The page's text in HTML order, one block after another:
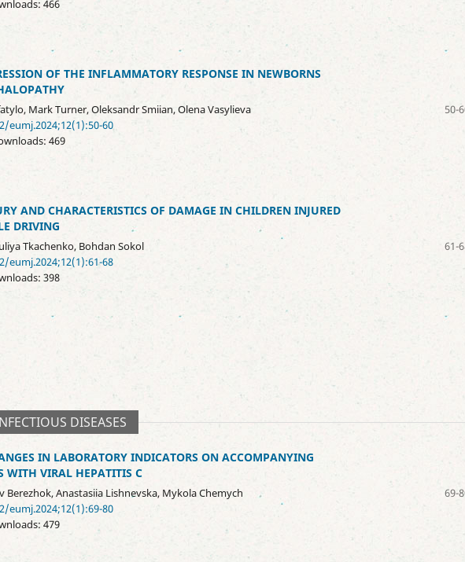
466
OF THE INFLAMMATORY RESPONSE IN NEWBORNS
Mark Turner, Oleksandr Smiian, Olena Vasylieva
50-
60
469
AND CHARACTERISTICS OF DAMAGE IN CHILDREN INJURED
DRIVING
Tkachenko, Bohdan Sokol
61-
68
398
DISEASES
IN LABORATORY INDICATORS ON ACCOMPANYING
WITH VIRAL HEPATITIS C
Berezhok, Anastasiia Lishnevska, Mykola Chemych
69-
80
479